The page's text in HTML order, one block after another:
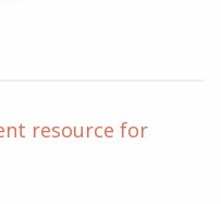
resource for